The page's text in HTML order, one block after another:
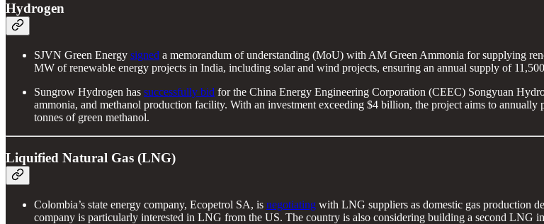
Hydrogen
SJVN Green Energy signed a memorandum of understanding (MoU) with AM Green Ammonia for supplying
MW of renewable energy projects in India, including solar and wind projects, ensuring an annual supply of
Sungrow Hydrogen has successfully bid for the China Energy Engineering Corporation (CEEC) Songyuan
ammonia, and methanol production facility. With an investment exceeding $4 billion, the project aims to
tonnes of green methanol.
Liquified Natural Gas (LNG)
Colombia’s state energy company, Ecopetrol SA, is negotiating with LNG suppliers as domestic gas production
company is particularly interested in LNG from the US. The country is also considering building a second LNG